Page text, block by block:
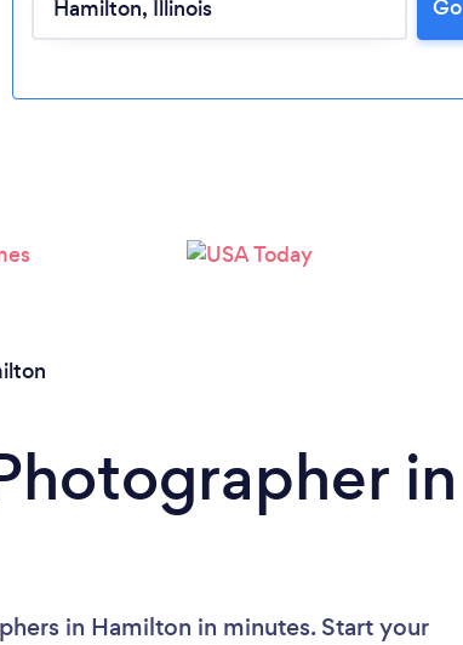
Loading...
Please wait ...
Go
in
in Hamilton in minutes. Start your